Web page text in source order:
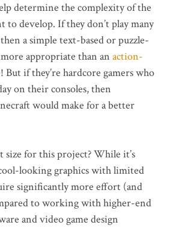
determine the complexity of the
to develop. If they don’t play many
a simple text-based or puzzle-
appropriate than an action-
But if they’re hardcore gamers who
on their consoles, then
would make for a better
size for this project? While it’s
looking graphics with limited
significantly more effort (and
to working with higher-end
and video game design